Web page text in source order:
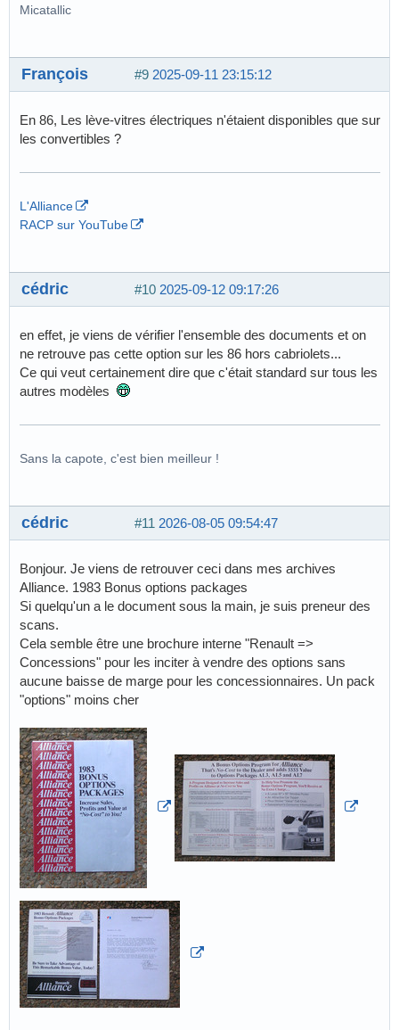
Micatallic
#9 2025-09-11 23:15:12
François
En 86, Les lève-vitres électriques n'étaient disponibles que sur
les convertibles ?
L'Alliance
RACP sur YouTube
#10 2025-09-12 09:17:26
cédric
en effet, je viens de vérifier l'ensemble des documents et on
ne retrouve pas cette option sur les 86 hors cabriolets...
Ce qui veut certainement dire que c'était standard sur tous les
autres modèles
Sans la capote, c'est bien meilleur !
#11 2026-08-05 09:54:47
cédric
Bonjour. Je viens de retrouver ceci dans mes archives
Alliance. 1983 Bonus options packages
Si quelqu'un a le document sous la main, je suis preneur des
scans.
Cela semble être une brochure interne "Renault =>
Concessions" pour les inciter à vendre des options sans
aucune baisse de marge pour les concessionnaires. Un pack
"options" moins cher